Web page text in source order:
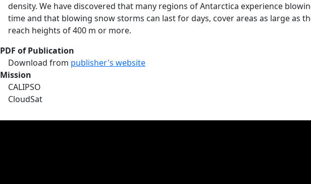
density. We have discovered that many regions of Antarctica experience
time and that blowing snow storms can last for days, cover areas as large as
reach heights of 400 m or more.
PDF of Publication
Download from publisher's website
Mission
CALIPSO
CloudSat